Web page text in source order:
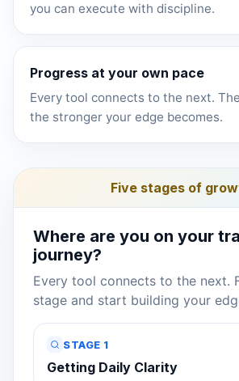
you can execute with discipline.
Progress at your own pace
Every tool connects to the next.
the stronger your edge becomes.
Five stages of
Where are you on your
journey?
Every tool connects to the next.
stage and start building your
STAGE 1
Getting Daily Clarity